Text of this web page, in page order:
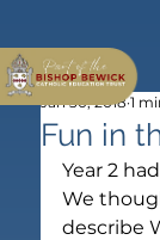
Fun in
Jan 30, 2018 1
Year 2
We
describe